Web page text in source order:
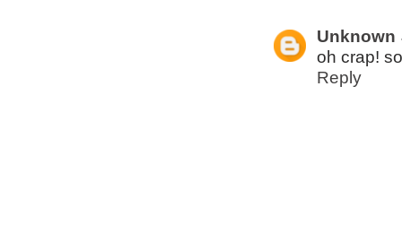
Unknown
oh crap!
Reply